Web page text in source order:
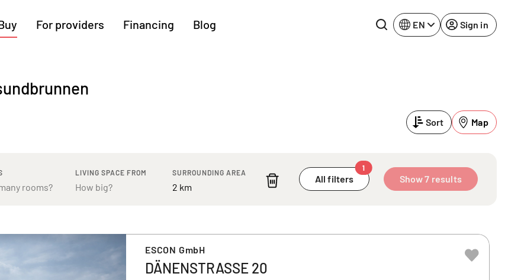
Cologne
Regensburg
For providers Financing Blog EN Sign in
Sort Map
LIVING SPACE FROM SURROUNDING AREA
All filters
1
Show 7 results
ESCON GmbH
DÄNENSTRASSE 20